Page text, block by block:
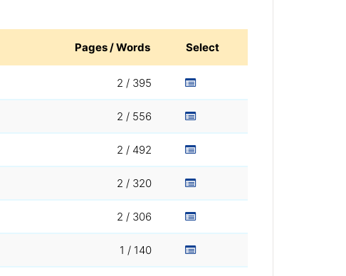
Pages / Words Select
2 / 395
2 / 556
2 / 492
2 / 320
2 / 306
1 / 140